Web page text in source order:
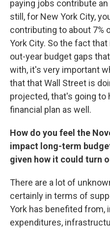
paying jobs contribute
still, for New York City,
contributing to about 7%
York City. So the fact
out-year budget gaps
with, it's very important
that that Wall Street is
projected, that's going to
financial plan as well.
How do you feel the
impact long-term
given how it could turn
There are a lot of
certainly in terms of
York has benefited from,
expenditures,